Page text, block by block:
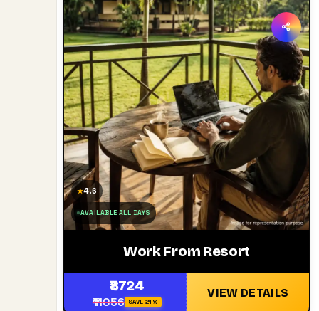
★4.6
AVAILABLE ALL DAYS
Work From Resort
₹8724
₹11056 SAVE 21%
VIEW DETAILS